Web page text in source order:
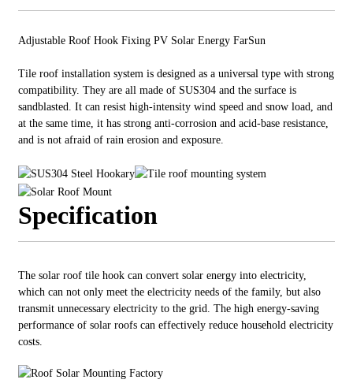
Adjustable Roof Hook Fixing PV Solar Energy FarSun
Tile roof installation system is designed as a universal type with strong
compatibility. They are all made of SUS304 and the surface is
sandblasted. It can resist high-intensity wind speed and snow load, and
at the same time, it has strong anti-corrosion and acid-base resistance,
and is not afraid of rain erosion and exposure.
Specification
The solar roof tile hook can convert solar energy into electricity,
which can not only meet the electricity needs of the family, but also
transmit unnecessary electricity to the grid. The high energy-saving
performance of solar roofs can effectively reduce household electricity
costs.